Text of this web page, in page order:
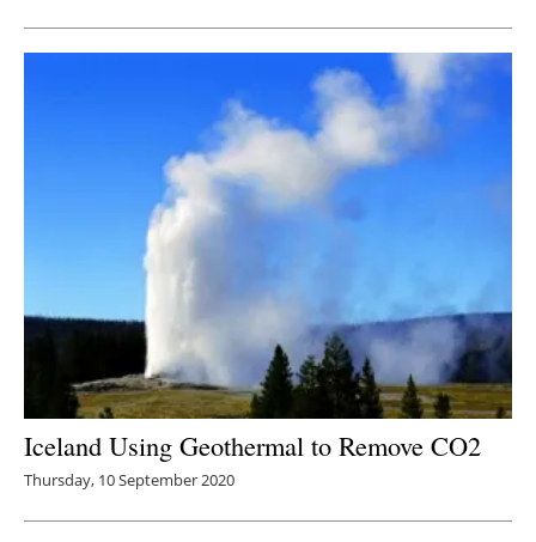
Iceland Using Geothermal to Remove CO2
Thursday, 10 September 2020